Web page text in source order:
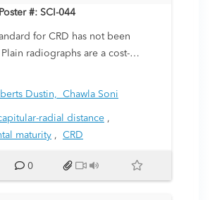
map of the periphyseal area of
Poster #: SCI-044
for CRD has not been
radiographs are a cost-
risk option for studying osseous
great detail. It is well known that
and structural maturity;
pediatricians have relied on plain
& Pyle Atlas,
Dustin, Chawla Soni
radial distance ,
maturity , CRD
0